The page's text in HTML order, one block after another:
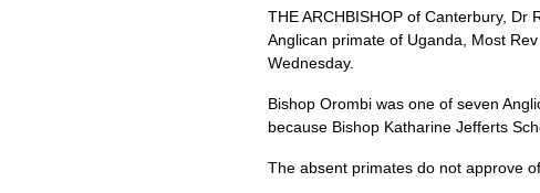
THE ARCHBISHOP of Canterbury, Dr
Anglican primate of Uganda, Most
Wednesday.
Bishop Orombi was one of seven
because Bishop Katharine Jefferts
The absent primates do not approve